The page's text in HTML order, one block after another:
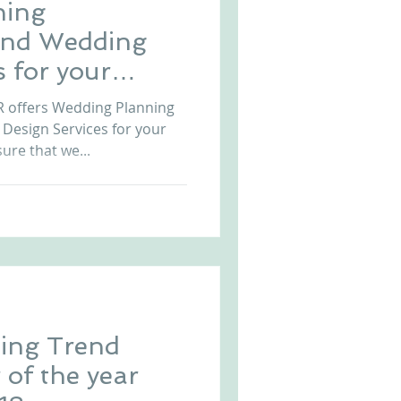
Wedding
for your
offers Wedding Planning
Services for your
that we...
Trend
of the year